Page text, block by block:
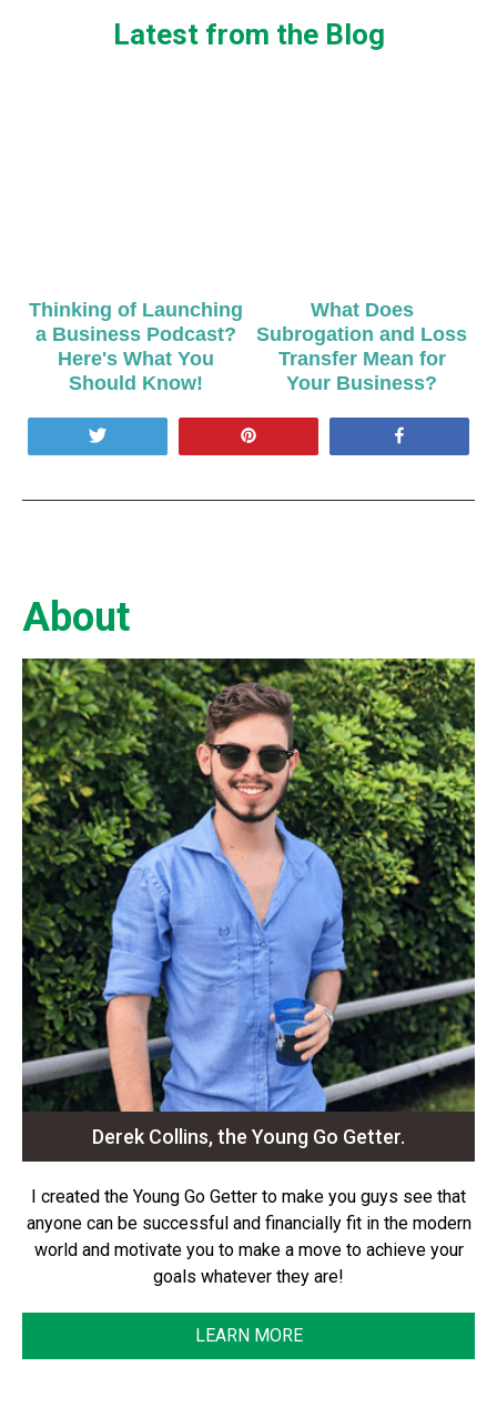
Latest from the Blog
Thinking of Launching
a Business Podcast?
Here's What You
Should Know!
What Does
Subrogation and Loss
Transfer Mean for
Your Business?
About
Derek Collins, the Young Go Getter.
I created the Young Go Getter to make you guys see that
anyone can be successful and financially fit in the modern
world and motivate you to make a move to achieve your
goals whatever they are!
LEARN MORE